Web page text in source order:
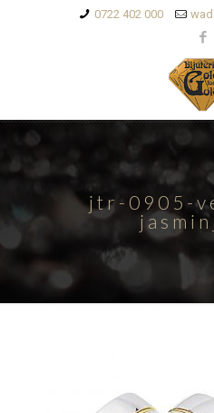
0722 402 000
jtr-0905-